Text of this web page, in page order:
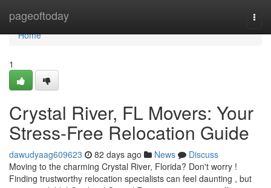
pageoftoday
Home
Home
1
Crystal River, FL Movers: Your
Stress-Free Relocation Guide
dawudyaag609623 82 days ago News
Discuss
Moving to the charming Crystal River, Florida? Don't worry !
Finding trustworthy relocation specialists can feel daunting , but